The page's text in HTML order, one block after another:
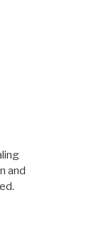
and